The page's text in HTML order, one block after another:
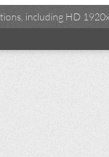
including HD